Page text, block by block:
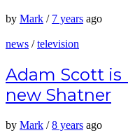
by Mark / 7 years ago
news /television
Adam Scott is
new Shatner
by Mark /8 years ago